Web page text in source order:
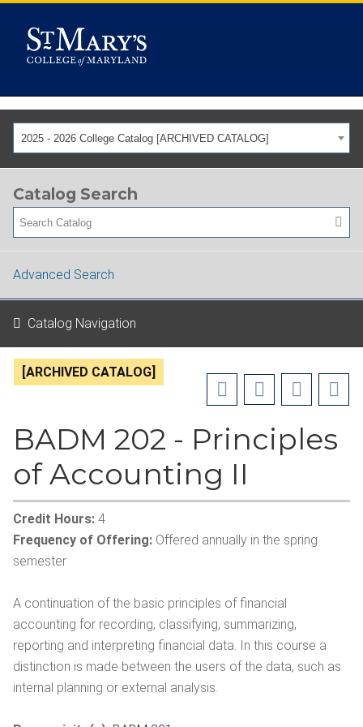
2025 - 2026 College Catalog [ARCHIVED CATALOG]
Catalog Search
Advanced Search
Catalog Navigation
[ARCHIVED CATALOG]
BADM 202 - Principles
of Accounting II
Credit Hours: 4
Frequency of Offering: Offered annually in the spring
semester
A continuation of the basic principles of financial
accounting for recording, classifying, summarizing,
reporting and interpreting financial data. In this course a
distinction is made between the users of the data, such as
internal planning or external analysis.